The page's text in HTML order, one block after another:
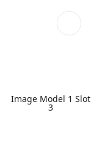
Image Model 1 Slot
3